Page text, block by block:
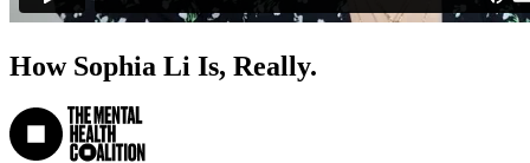
How Sophia Li Is, Really.